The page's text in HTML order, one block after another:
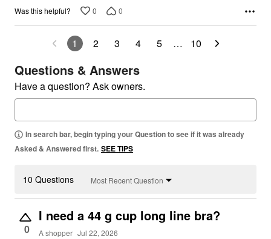
Was this helpful? 0 0
1 2 3 4 5 … 10
Questions & Answers
Have a question? Ask owners.
In search bar, begin typing your Question to see if it was already
Asked & Answered first. SEE TIPS
10 Questions Most Recent Question
0
I need a 44 g cup long line bra?
A shopper Jul 22, 2026